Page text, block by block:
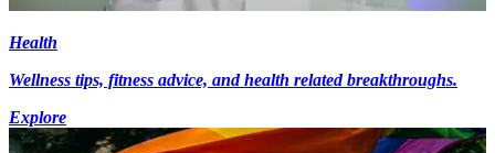
Health
Wellness tips, fitness advice, and health related breakthroughs.
Explore